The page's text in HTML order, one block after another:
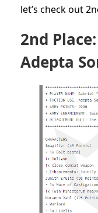
let’s check out
2nd
Adepta